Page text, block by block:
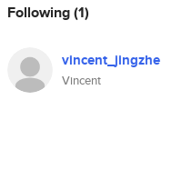
Following(1)
vincent_jingzhe
Vincent